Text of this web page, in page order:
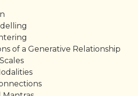
of a Generative Relationship